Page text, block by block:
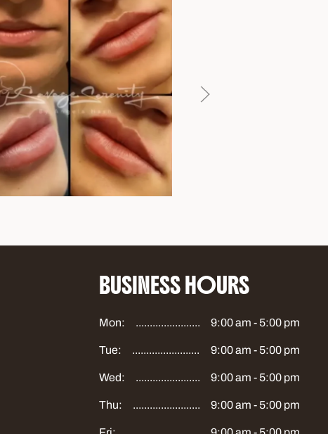
BUSINESS HOURS
Mon: 9:00 am - 5:00 pm
Tue: 9:00 am - 5:00 pm
Wed: 9:00 am - 5:00 pm
Thu: 9:00 am - 5:00 pm